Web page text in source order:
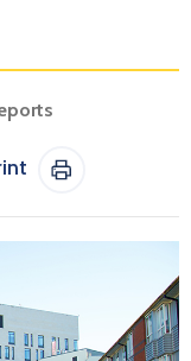
/ X
BlueskyPrint This